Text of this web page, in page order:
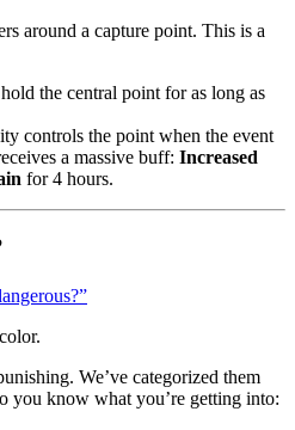
around a capture point. This is a
the central point for as long as
controls the point when the event
a massive buff: Increased
for 4 hours.
We’ve categorized them
you know what you’re getting into: